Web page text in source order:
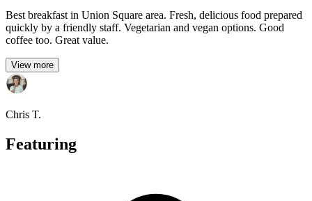
Best breakfast in Union Square area. Fresh, delicious food prepared
quickly by a friendly staff. Vegetarian and vegan options. Good
coffee too. Great value.
View more
Chris T.
Featuring